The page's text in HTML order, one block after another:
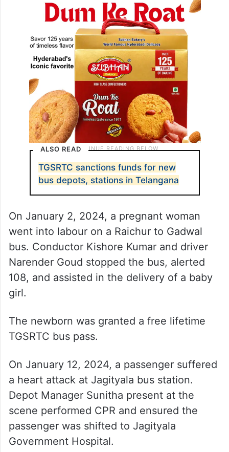
ALSO READ
TGSRTC sanctions funds for new
bus depots, stations in Telangana
On January 2, 2024, a pregnant woman
went into labour on a Raichur to Gadwal
bus. Conductor Kishore Kumar and driver
Narender Goud stopped the bus, alerted
108, and assisted in the delivery of a baby
girl.
The newborn was granted a free lifetime
TGSRTC bus pass.
On January 12, 2024, a passenger suffered
a heart attack at Jagityala bus station.
Depot Manager Sunitha present at the
scene performed CPR and ensured the
passenger was shifted to Jagityala
Government Hospital.